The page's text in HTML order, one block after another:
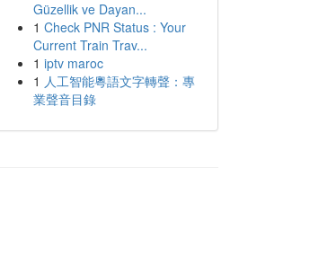
Güzellik ve Dayan...
1 Check PNR Status : Your
Current Train Trav...
1 iptv maroc
1 人工智能粵語文字轉聲：專
業聲音目錄